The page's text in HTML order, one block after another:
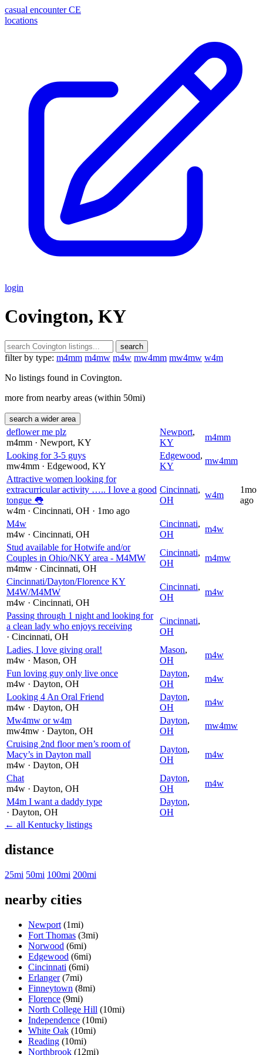
casual encounter CE
locations
login
Covington, KY
search
filter by type: m4mm m4mw m4w mw4mm mw4mw w4m
No listings found in Covington.
more from nearby areas (within 50mi)
search a wider area
deflower me plz
m4mm · Newport, KY
Newport,
KY
m4mm
Looking for 3-5 guys
mw4mm · Edgewood, KY
Edgewood,
KY
mw4mm
Attractive women looking for
extracurricular activity ….. I love a good
tongue 👅
w4m · Cincinnati, OH · 1mo ago
Cincinnati,
OH
w4m
1mo
ago
M4w
m4w · Cincinnati, OH
Cincinnati,
OH
m4w
Stud available for Hotwife and/or
Couples in Ohio/NKY area - M4MW
m4mw · Cincinnati, OH
Cincinnati,
OH
m4mw
Cincinnati/Dayton/Florence KY
M4W/M4MW
m4w · Cincinnati, OH
Cincinnati,
OH
m4w
Passing through 1 night and looking for
a clean lady who enjoys receiving
· Cincinnati, OH
Cincinnati,
OH
Ladies, I love giving oral!
m4w · Mason, OH
Mason,
OH
m4w
Fun loving guy only live once
m4w · Dayton, OH
Dayton,
OH
m4w
Looking 4 An Oral Friend
m4w · Dayton, OH
Dayton,
OH
m4w
Mw4mw or w4m
mw4mw · Dayton, OH
Dayton,
OH
mw4mw
Cruising 2nd floor men’s room of
Macy’s in Dayton mall
m4w · Dayton, OH
Dayton,
OH
m4w
Chat
m4w · Dayton, OH
Dayton,
OH
m4w
M4m I want a daddy type
· Dayton, OH
Dayton,
OH
← all Kentucky listings
distance
25mi 50mi 100mi 200mi
nearby cities
Newport (1mi)
Fort Thomas (3mi)
Norwood (6mi)
Edgewood (6mi)
Cincinnati (6mi)
Erlanger (7mi)
Finneytown (8mi)
Florence (9mi)
North College Hill (10mi)
Independence (10mi)
White Oak (10mi)
Reading (10mi)
Northbrook (12mi)